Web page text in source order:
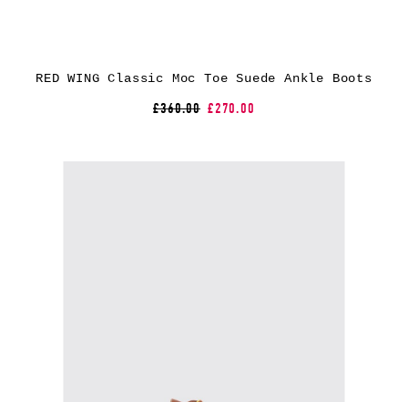
RED WING Classic Moc Toe Suede Ankle Boots
£360.00 £270.00